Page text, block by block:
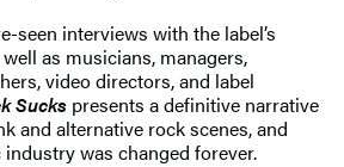
seen interviews with the label’s
as musicians, managers,
video directors, and label
Sucks presents a definitive narrative
and alternative rock scenes, and
was changed forever.